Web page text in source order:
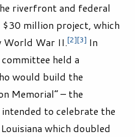
riverfront and federal
million project, which
World War II.[2][3] In
held a
would build the
Memorial” – the
intended to celebrate the
which doubled